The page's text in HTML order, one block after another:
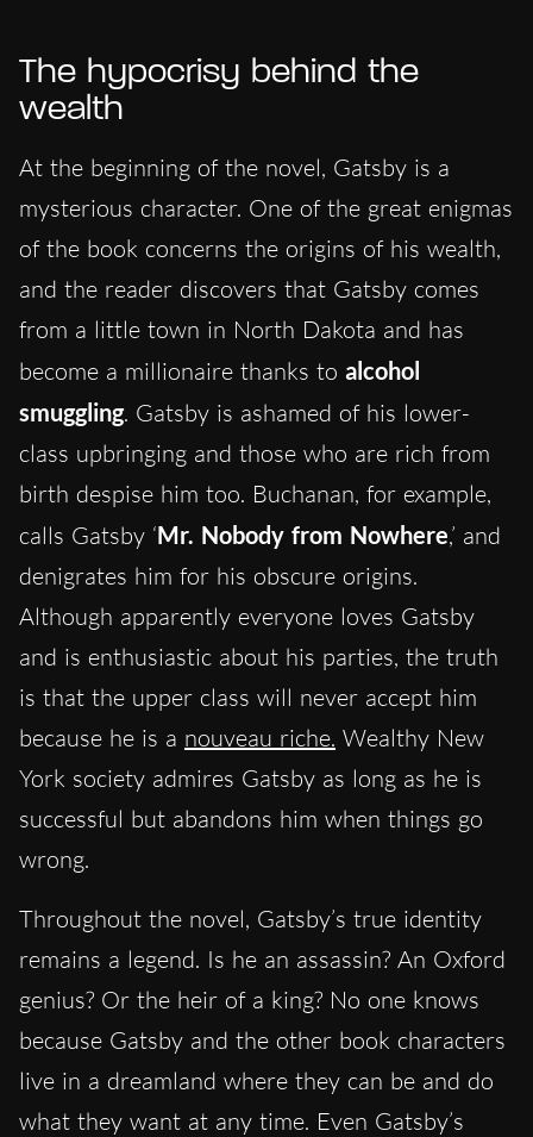
The hypocrisy behind the
wealth
At the beginning of the novel, Gatsby is a
mysterious character. One of the great enigmas
of the book concerns the origins of his wealth,
and the reader discovers that Gatsby comes
from a little town in North Dakota and has
become a millionaire thanks to alcohol
smuggling. Gatsby is ashamed of his lower-
class upbringing and those who are rich from
birth despise him too. Buchanan, for example,
calls Gatsby ‘Mr. Nobody from Nowhere,’ and
denigrates him for his obscure origins.
Although apparently everyone loves Gatsby
and is enthusiastic about his parties, the truth
is that the upper class will never accept him
because he is a nouveau riche. Wealthy New
York society admires Gatsby as long as he is
successful but abandons him when things go
wrong.
Throughout the novel, Gatsby’s true identity
remains a legend. Is he an assassin? An Oxford
genius? Or the heir of a king? No one knows
because Gatsby and the other book characters
live in a dreamland where they can be and do
what they want at any time. Even Gatsby’s